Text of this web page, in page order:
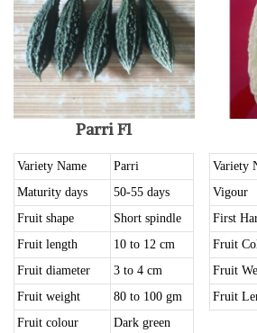
Parri F1
Variety Name
Parri
Maturity days
50-55 days
Fruit shape
Short spindle
Fruit length
10 to 12 cm
Fruit diameter
3 to 4 cm
Fruit weight
80 to 100 gm
Fruit colour
Dark green
Variety
Vigour
First
Fruit
Fruit
Fruit